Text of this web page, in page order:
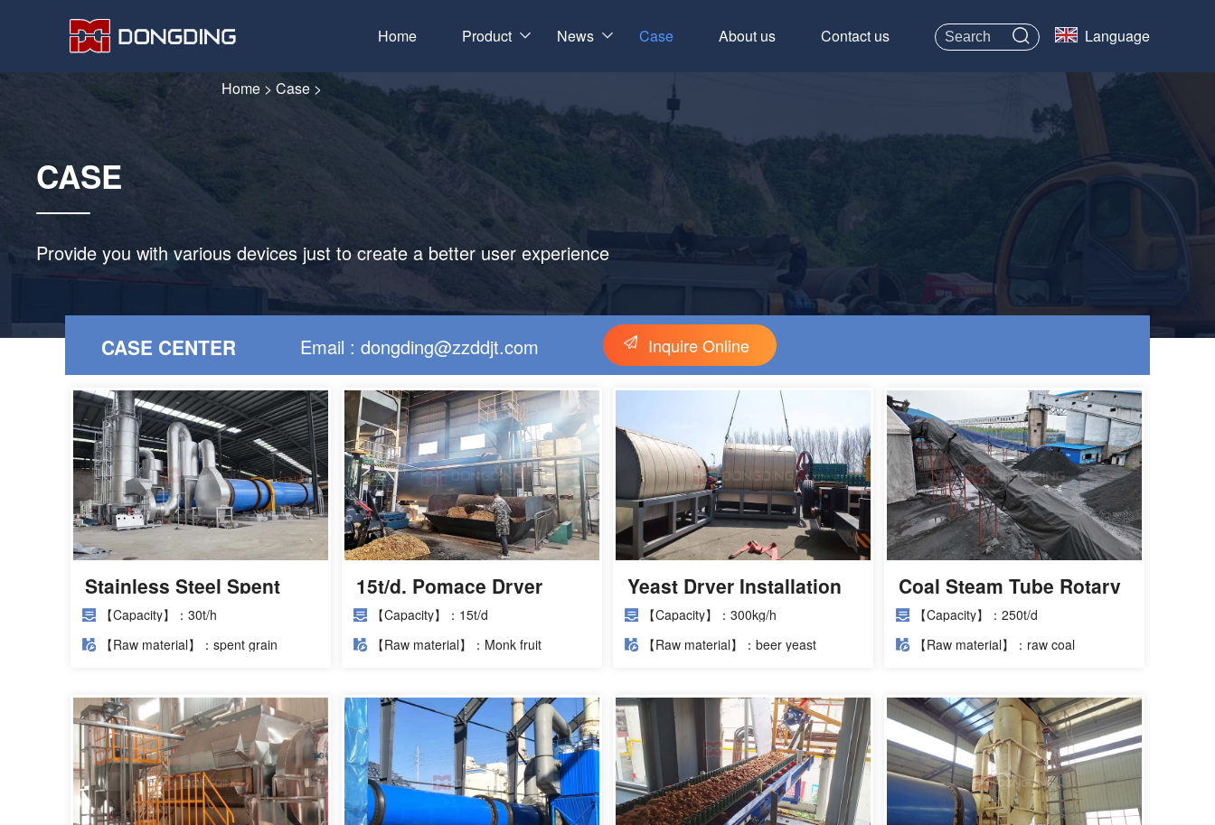
Home Product News Case About us Contact us Language
Home > Case >
CASE
Provide you with various devices just to create a better user experience
CASE CENTER Email : dongding@zzddjt.com Inquire Online
Stainless Steel Spent
Grain Dryer Installation
Site
【Capacity】：30t/h
【Raw material】：spent grain
15t/d. Pomace Dryer
Project
【Capacity】：15t/d
【Raw material】：Monk fruit
Yeast Dryer Installation
Site【Capacity】：300kg/h
【Raw material】：beer yeast
Coal Steam Tube Rotary
Dryer Case
【Capacity】：250t/d
【Raw material】：raw coal